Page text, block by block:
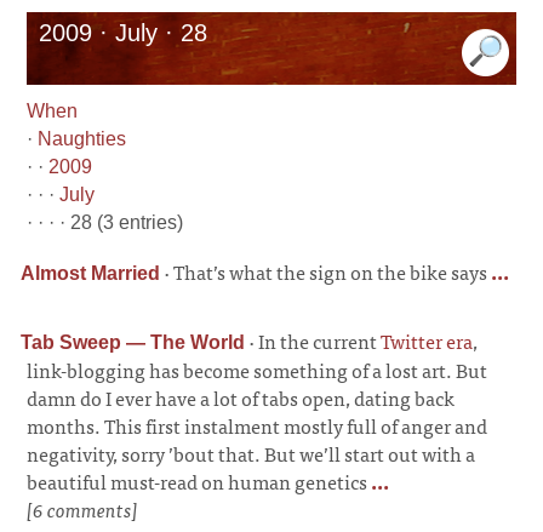
2009 · July · 28
When
· Naughties
· · 2009
· · ·July
· · · · 28 (3 entries)
Almost Married ·That’s what the sign on the bike says...
Tab Sweep — The World ·In the currentTwitter era,
link-blogging has become something of a lost art. But
damn do I ever have a lot of tabs open, dating back
months. This first instalment mostly full of anger and
negativity, sorry ’bout that. But we’ll start out with a
beautiful must-read on human genetics...
[6 comments]